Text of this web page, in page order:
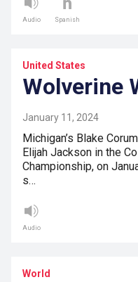
Audio Spanish
United States
Wolverine
January 11, 2024
Michigan’s Blake
Elijah Jackson in the
Championship, on
s…
Audio
World